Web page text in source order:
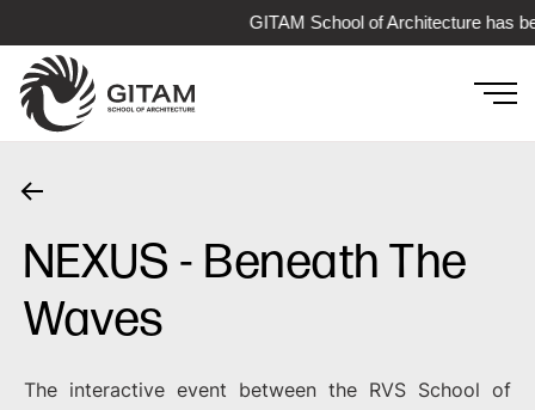
GITAM School of Architecture has
NEXUS - Beneath The
Waves
The interactive event between the RVS School of